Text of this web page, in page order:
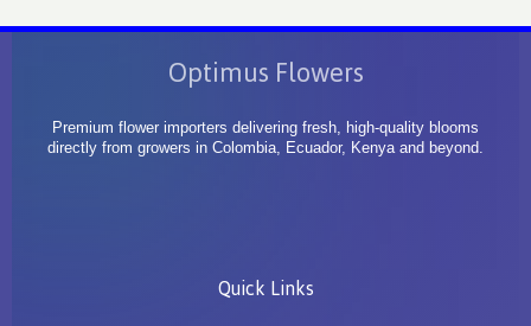
Optimus Flowers
Premium flower importers delivering fresh, high-quality blooms
directly from growers in Colombia, Ecuador, Kenya and beyond.
Quick Links